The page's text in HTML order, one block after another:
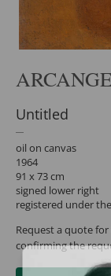
Untitled
oil on canvas
1964
91 x 73 cm
signed lower right
registered under
Request a quote
confirming the